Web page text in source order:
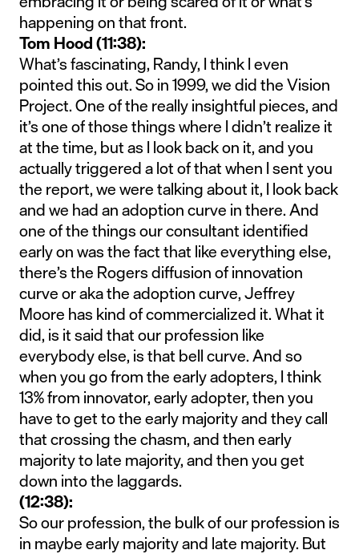
happening on that front.
Tom Hood (11:38):
What’s fascinating, Randy, I think I even
pointed this out. So in 1999, we did the Vision
Project. One of the really insightful pieces, and
it’s one of those things where I didn’t realize it
at the time, but as I look back on it, and you
actually triggered a lot of that when I sent you
the report, we were talking about it, I look back
and we had an adoption curve in there. And
one of the things our consultant identified
early on was the fact that like everything else,
there’s the Rogers diffusion of innovation
curve or aka the adoption curve, Jeffrey
Moore has kind of commercialized it. What it
did, is it said that our profession like
everybody else, is that bell curve. And so
when you go from the early adopters, I think
13% from innovator, early adopter, then you
have to get to the early majority and they call
that crossing the chasm, and then early
majority to late majority, and then you get
down into the laggards.
(12:38):
So our profession, the bulk of our profession is
in maybe early majority and late majority. But